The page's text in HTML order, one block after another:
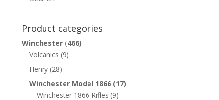
Product categories
Winchester (466)
Volcanics (9)
Henry (28)
Winchester Model 1866 (17)
Winchester 1866 Rifles (9)